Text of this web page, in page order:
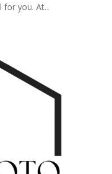
for you. At...